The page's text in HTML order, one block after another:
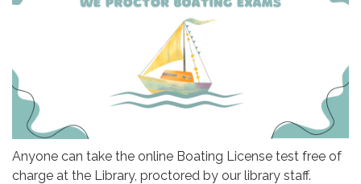
Anyone can take the online Boating License test free of
charge at the Library, proctored by our library staff.